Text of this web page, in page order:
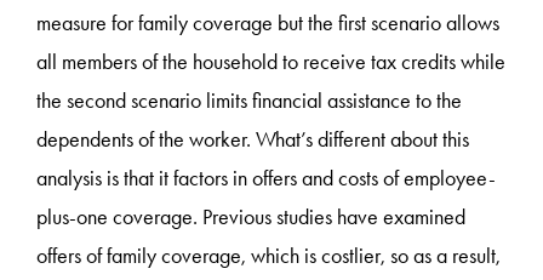
measure for family coverage but the first scenario allows
all members of the household to receive tax credits while
the second scenario limits financial assistance to the
dependents of the worker. What’s different about this
analysis is that it factors in offers and costs of employee-
plus-one coverage. Previous studies have examined
offers of family coverage, which is costlier, so as a result,